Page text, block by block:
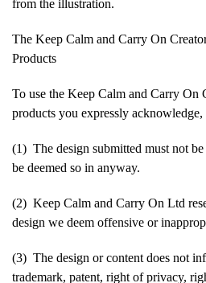
from the illustration.
The Keep Calm and Carry On
Products
To use the Keep Calm and Carry On
products you expressly acknowledge,
(1) The design submitted must not
be deemed so in anyway.
(2) Keep Calm and Carry On Ltd
design we deem offensive or
(3) The design or content does not
trademark, patent, right of privacy,